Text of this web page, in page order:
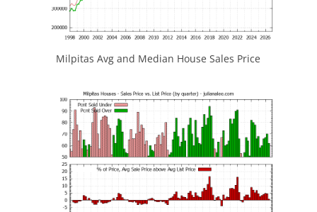
Milpitas Avg and Median House Sales Price